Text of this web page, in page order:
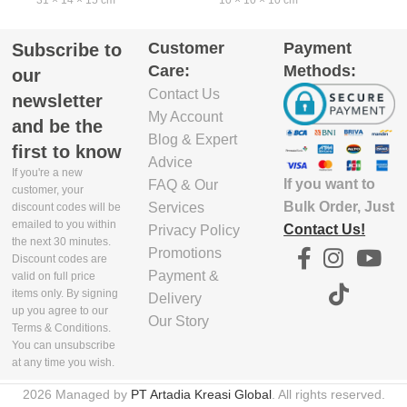
EXCLUDE
PACKAGING
13
EXCLUDE
PACKAGING
WIDTH(CM)
30.5
EXCLUDE
PACKAGING
HEIGHT(CM)
KEDALAMAN
TANPA KEMASAN
(CM)
8
LEBAR TANPA
KEMASAN (CM)
11.6
Subscribe to
our
newsletter
and be the
first to know
If you're a new
customer, your
discount codes will be
emailed to you within
the next 30 minutes.
Discount codes are
valid on full price
items only. By signing
up you agree to our
Terms & Conditions.
You can unsubscribe
at any time you wish.
Customer
Care:
Contact Us
My Account
Blog & Expert
Advice
FAQ & Our
Services
Privacy Policy
Promotions
Payment &
Delivery
Our Story
Payment
Methods:
If you want to
Bulk Order, Just
Contact Us!
2026 Managed by PT Artadia Kreasi Global. All rights reserved.